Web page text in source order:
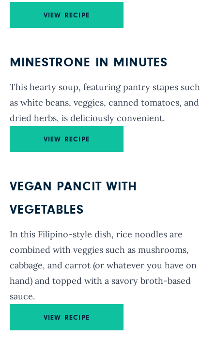
VIEW RECIPE
MINESTRONE IN MINUTES
This hearty soup, featuring pantry stapes such
as white beans, veggies, canned tomatoes, and
dried herbs, is deliciously convenient.
VIEW RECIPE
VEGAN PANCIT WITH
VEGETABLES
In this Filipino-style dish, rice noodles are
combined with veggies such as mushrooms,
cabbage, and carrot (or whatever you have on
hand) and topped with a savory broth-based
sauce.
VIEW RECIPE